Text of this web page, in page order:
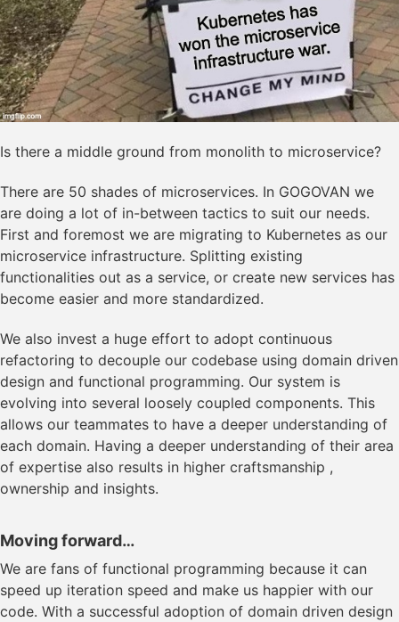
Is there a middle ground from monolith to microservice?
There are 50 shades of microservices. In GOGOVAN we
are doing a lot of in-between tactics to suit our needs.
First and foremost we are migrating to Kubernetes as our
microservice infrastructure. Splitting existing
functionalities out as a service, or create new services has
become easier and more standardized.
We also invest a huge effort to adopt continuous
refactoring to decouple our codebase using domain driven
design and functional programming. Our system is
evolving into several loosely coupled components. This
allows our teammates to have a deeper understanding of
each domain. Having a deeper understanding of their area
of expertise also results in higher craftsmanship ,
ownership and insights.
Moving forward…
We are fans of functional programming because it can
speed up iteration speed and make us happier with our
code. With a successful adoption of domain driven design